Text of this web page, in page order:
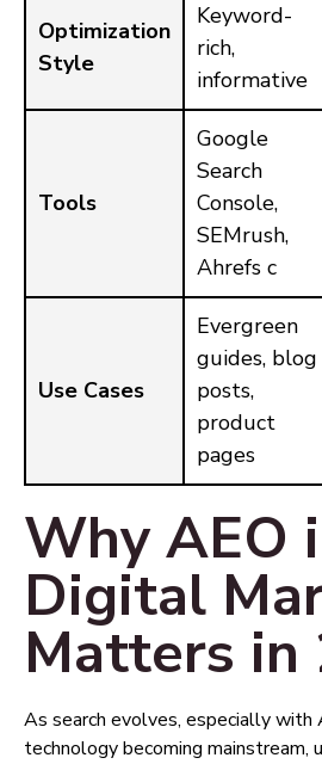
Optimization
Style
Keyword-
rich,
informative
Tools
Google
Search
Console,
SEMrush,
Ahrefs c
Use Cases
Evergreen
guides, blog
posts,
product
pages
Why AEO
Digital
Matters in
As search evolves, especially with
technology becoming mainstream,